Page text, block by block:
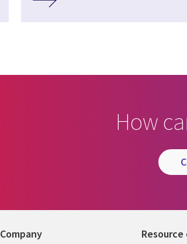
How
Company